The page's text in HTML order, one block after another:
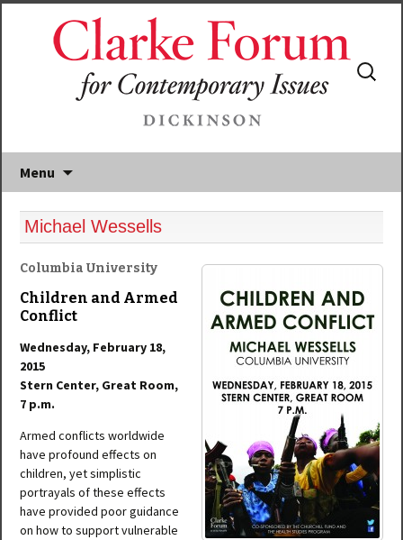
Menu
Search
for:
Michael Wessells
Columbia University
Children and Armed
Conflict
Wednesday, February 18,
2015
Stern Center, Great Room,
7 p.m.
Armed conflicts worldwide
have profound effects on
children, yet simplistic
portrayals of these effects
have provided poor guidance
on how to support vulnerable